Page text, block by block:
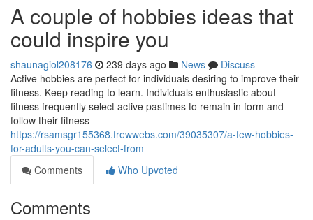
A couple of hobbies ideas that
could inspire you
shaunagiol208176 239 days ago News
Discuss
Active hobbies are perfect for individuals desiring to improve their
fitness. Keep reading to learn. Individuals enthusiastic about
fitness frequently select active pastimes to remain in form and
follow their fitness
https://rsamsgr155368.frewwebs.com/39035307/a-few-hobbies-
for-adults-you-can-select-from
Comments
Who Upvoted
Comments